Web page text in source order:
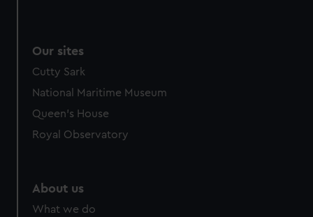
Our sites
Cutty Sark
National Maritime Museum
Queen's House
Royal Observatory
About us
What we do